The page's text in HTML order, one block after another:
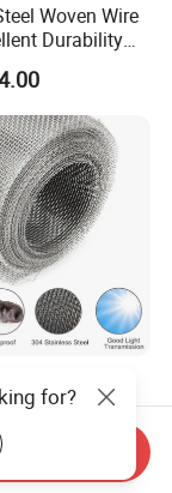
Woven Wire
Durability
Filter Screen
Steel
Mesh for
and
for?